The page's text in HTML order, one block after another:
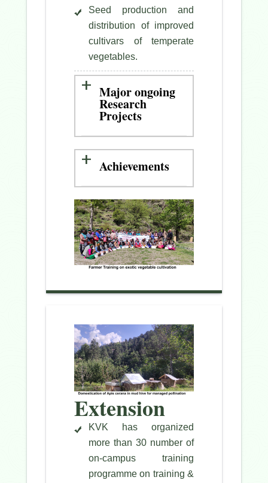
Seed production and
distribution of improved
cultivars of temperate
vegetables.
Major ongoing
Research
Projects
Achievements
Extension
KVK has organized
more than 30 number of
on-campus training
programme on training &